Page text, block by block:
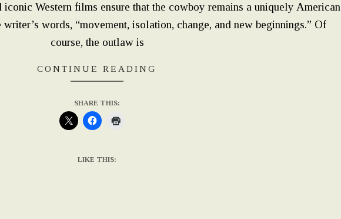
Western films ensure that the cowboy remains a uniquely American
words, “movement, isolation, change, and new beginnings.” Of
course, the outlaw is
CONTINUE READING
SHARE THIS:
LIKE THIS: